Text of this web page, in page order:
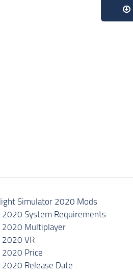
Simulator 2020 Mods
System Requirements
2020 Multiplayer
VR
Price
Release Date